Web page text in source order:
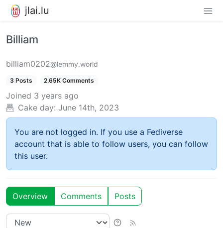
jlai.lu
Billiam
billiam0202@lemmy.world
3 Posts 2.65K Comments
Joined 3 years ago
Cake day: June 14th, 2023
You are not logged in. If you use a Fediverse
account that is able to follow users, you can follow
this user.
Overview Comments Posts